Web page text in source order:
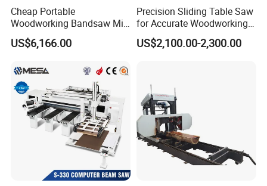
Cheap Portable
Woodworking Bandsaw Mill
Hydraulic Sawmill with
Trailer Timber Cutting
US$6,166.00
Precision Sliding Table Saw
for Accurate Woodworking
Projects Compact Sliding
Table Saw for Small
US$2,100.00-2,300.00